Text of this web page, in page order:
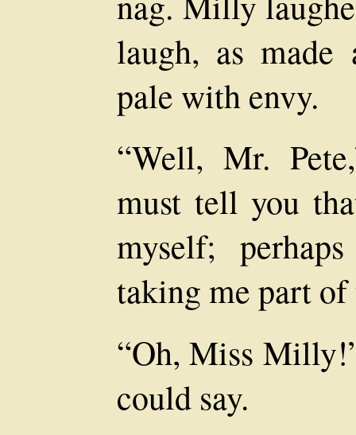
laugh, as made
pale with envy.
“Well, Mr.
must tell you
myself;
taking me part
“Oh, Miss
could say.